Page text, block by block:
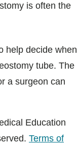
is often the
help decide when
tube. The
a surgeon can
Education
Terms of